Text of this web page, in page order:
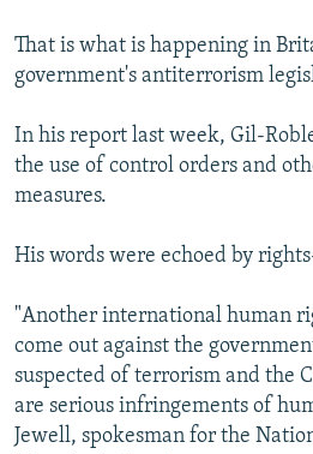
That is what is happening in
government's antiterrorism
In his report last week, Gil-
the use of control orders and
measures.
His words were echoed by
"Another international human
come out against the
suspected of terrorism and the
are serious infringements of
Jewell, spokesman for the